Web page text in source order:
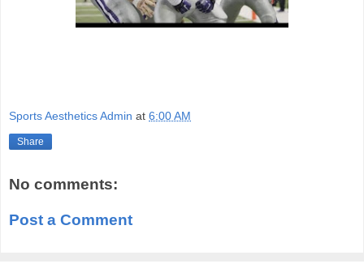
Sports Aesthetics Admin at 6:00 AM
Share
No comments:
Post a Comment